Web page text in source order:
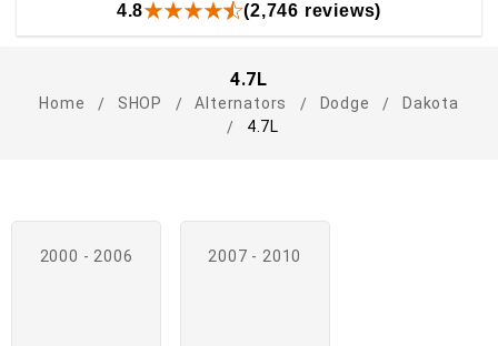
4.8 (2,746 reviews)
4.7L
Home SHOP Alternators Dodge
Dakota
4.7L
2000 - 2006 2007 - 2010